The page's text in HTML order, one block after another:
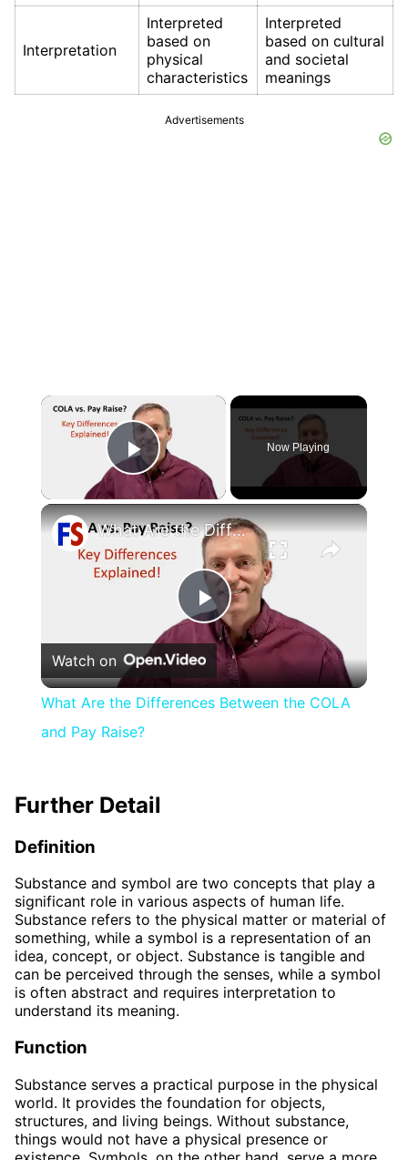
Interpretation
Interpreted
based on
physical
characteristics
Interpreted
based on cultural
and societal
meanings
Advertisements
×
Play Video
Now Playing
×
Play
Video
What Are the Differences Between the COLA and Pay Raise?
Watch on
What Are the Differences Between the COLA
and Pay Raise?
Further Detail
Definition
Substance and symbol are two concepts that play a
significant role in various aspects of human life.
Substance refers to the physical matter or material of
something, while a symbol is a representation of an
idea, concept, or object. Substance is tangible and
can be perceived through the senses, while a symbol
is often abstract and requires interpretation to
understand its meaning.
Function
Substance serves a practical purpose in the physical
world. It provides the foundation for objects,
structures, and living beings. Without substance,
things would not have a physical presence or